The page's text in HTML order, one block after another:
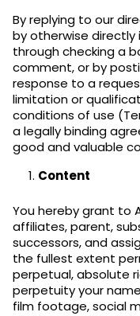
By replying to our
by otherwise directly
through checking a
comment, or by
response to a
limitation or
conditions of use
a legally binding
good and valuable
Content
You hereby grant to
affiliates, parent,
successors, and
the fullest extent
perpetual, absolute
perpetuity your
film footage, social